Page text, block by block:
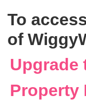
Already
To
of
Upgrade
Property